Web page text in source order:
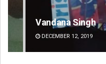
Narendra Kumar
DECEMBER 12, 2019